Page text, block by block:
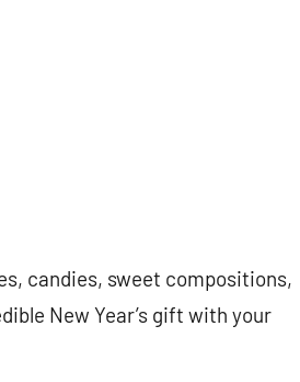
candies, sweet compositions,
New Year’s gift with your